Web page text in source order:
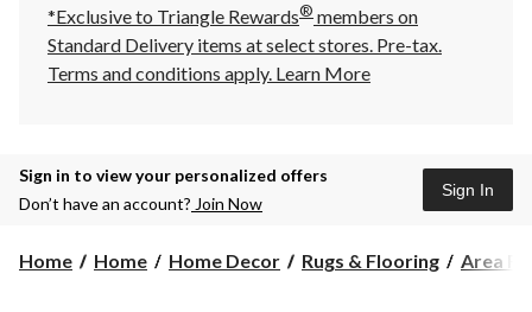
*Exclusive to Triangle Rewards® members on
Standard Delivery items at select stores. Pre-tax.
Terms and conditions apply. Learn More
Sign in to view your personalized offers
Don’t have an account? Join Now
Sign In
Home Home Home Decor Rugs & Flooring Area